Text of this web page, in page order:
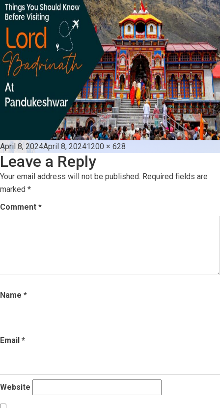
Posted
on
April 8, 2024April 8, 2024Full
size
1200 × 628
Leave a Reply
Your email address will not be published. Required fields are
marked *
Comment *
Name *
Email *
Website